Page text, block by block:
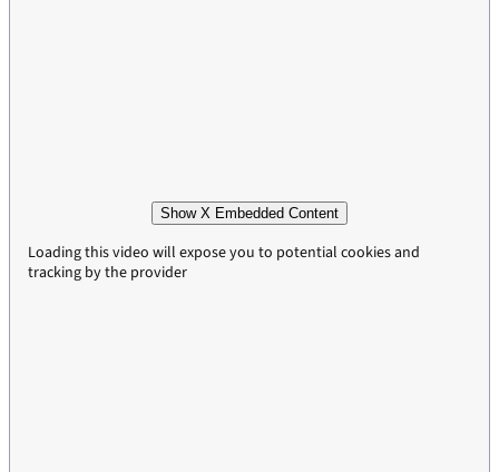
Show X Embedded Content
Loading this video will expose you to potential cookies and
tracking by the provider